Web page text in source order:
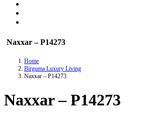
Naxxar – P14273
Home
Birguma Luxury Living
Naxxar – P14273
Naxxar – P14273